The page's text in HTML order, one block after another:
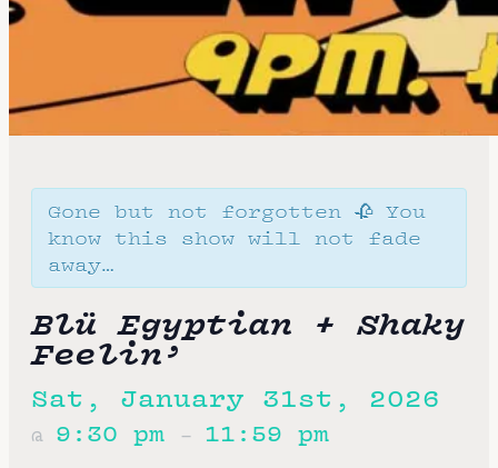
Gone but not forgotten 🥀 You
know this show will not fade
away…
Blü Egyptian + Shaky
Feelin’
Sat, January 31st, 2026
@ 9:30 pm – 11:59 pm